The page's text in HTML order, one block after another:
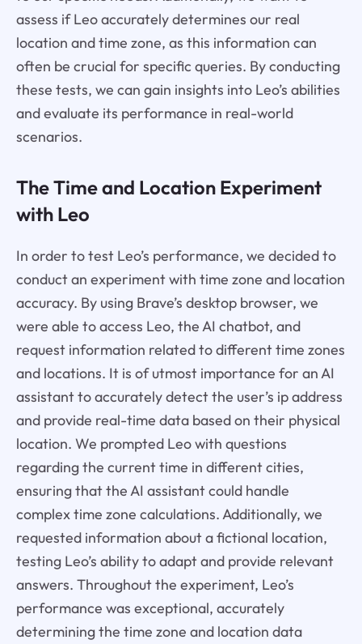
assess if Leo accurately determines our real
location and time zone, as this information can
often be crucial for specific queries. By conducting
these tests, we can gain insights into Leo’s abilities
and evaluate its performance in real-world
scenarios.
The Time and Location Experiment
with Leo
In order to test Leo’s performance, we decided to
conduct an experiment with time zone and location
accuracy. By using Brave’s desktop browser, we
were able to access Leo, the AI chatbot, and
request information related to different time zones
and locations. It is of utmost importance for an AI
assistant to accurately detect the user’s ip address
and provide real-time data based on their physical
location. We prompted Leo with questions
regarding the current time in different cities,
ensuring that the AI assistant could handle
complex time zone calculations. Additionally, we
requested information about a fictional location,
testing Leo’s ability to adapt and provide relevant
answers. Throughout the experiment, Leo’s
performance was exceptional, accurately
determining the time zone and location data